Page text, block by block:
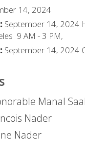
14, 2024
September 14, 2024
9 AM - 3 PM,
September 14, 2024
Manal
Nader
Nader